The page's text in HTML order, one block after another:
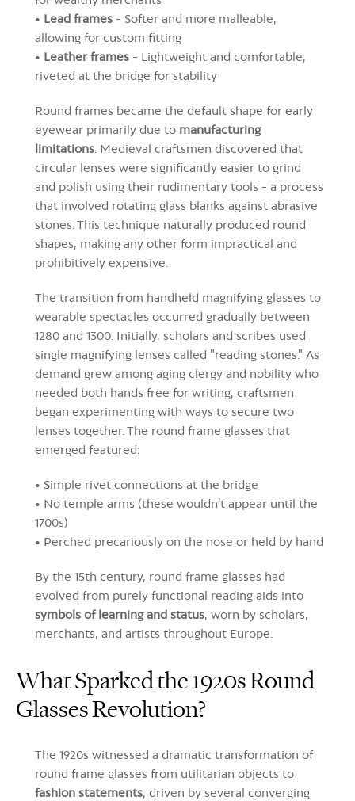
• Lead frames - Softer and more malleable,
allowing for custom fitting
• Leather frames - Lightweight and comfortable,
riveted at the bridge for stability
Round frames became the default shape for early
eyewear primarily due to manufacturing
limitations. Medieval craftsmen discovered that
circular lenses were significantly easier to grind
and polish using their rudimentary tools - a process
that involved rotating glass blanks against abrasive
stones. This technique naturally produced round
shapes, making any other form impractical and
prohibitively expensive.
The transition from handheld magnifying glasses to
wearable spectacles occurred gradually between
1280 and 1300. Initially, scholars and scribes used
single magnifying lenses called "reading stones." As
demand grew among aging clergy and nobility who
needed both hands free for writing, craftsmen
began experimenting with ways to secure two
lenses together. The round frame glasses that
emerged featured:
• Simple rivet connections at the bridge
• No temple arms (these wouldn't appear until the
1700s)
• Perched precariously on the nose or held by hand
By the 15th century, round frame glasses had
evolved from purely functional reading aids into
symbols of learning and status, worn by scholars,
merchants, and artists throughout Europe.
What Sparked the 1920s Round
Glasses Revolution?
The 1920s witnessed a dramatic transformation of
round frame glasses from utilitarian objects to
fashion statements, driven by several converging